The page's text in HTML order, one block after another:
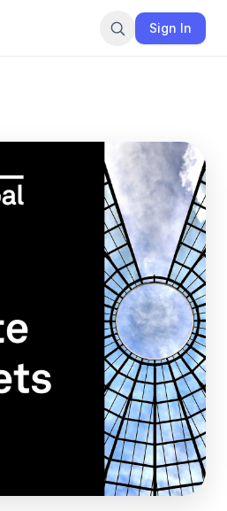
Sign In